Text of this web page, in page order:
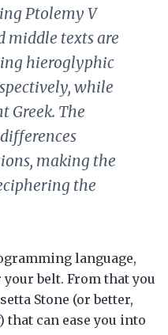
Ptolemy V
middle texts are
hieroglyphic
while
Greek. The
making the
the
language,
belt. From that you
Stone (or better,
can ease you into